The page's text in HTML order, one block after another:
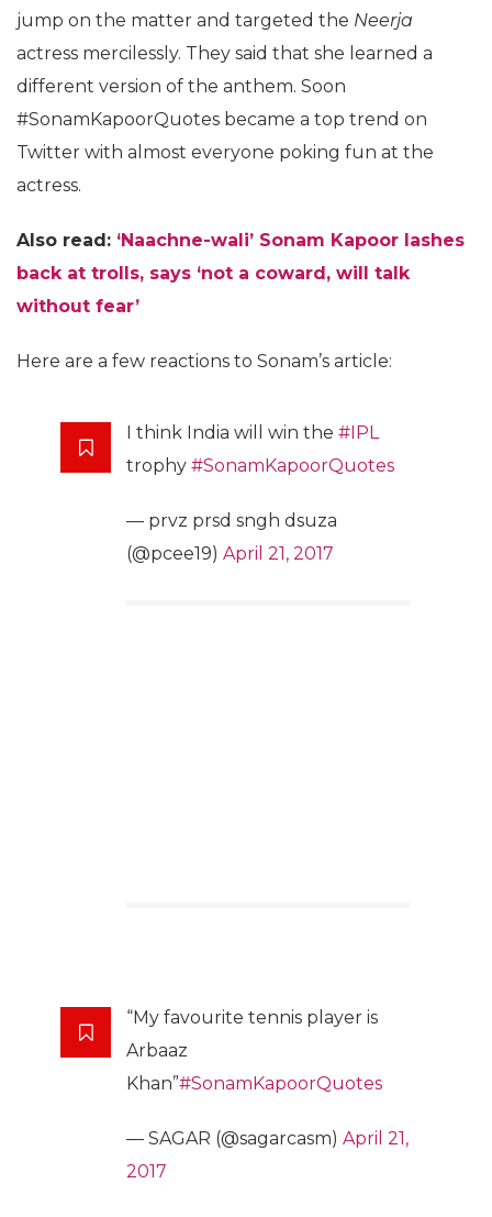
jump on the matter and targeted the Neerja
actress mercilessly. They said that she learned a
different version of the anthem. Soon
#SonamKapoorQuotes became a top trend on
Twitter with almost everyone poking fun at the
actress.
Also read: ‘Naachne-wali’ Sonam Kapoor lashes
back at trolls, says ‘not a coward, will talk
without fear’
Here are a few reactions to Sonam’s article:
I think India will win the #IPL
trophy #SonamKapoorQuotes
— prvz prsd sngh dsuza
(@pcee19) April 21, 2017
“My favourite tennis player is
Arbaaz
Khan”#SonamKapoorQuotes
— SAGAR (@sagarcasm) April 21,
2017